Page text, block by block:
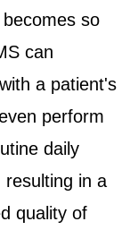
so
can
a patient's
perform
daily
resulting in a
quality of